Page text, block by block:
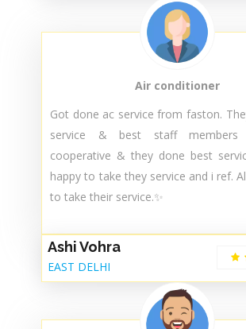
maine pehli bar faston ki home
hai, they are really
behaved staff. Very happy to take
Manish Verma
Delhi
Got done ac service from faston.
service & best staff